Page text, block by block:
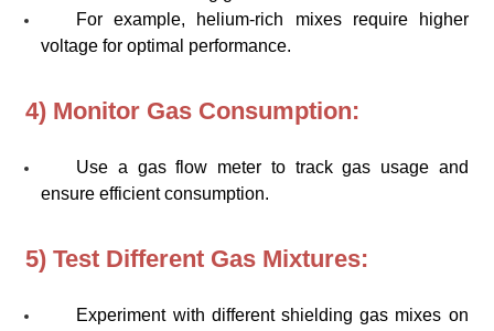
For example, helium-rich mixes require higher
voltage for optimal performance.
4) Monitor Gas Consumption:
Use a gas flow meter to track gas usage and
ensure efficient consumption.
5) Test Different Gas Mixtures:
Experiment with different shielding gas mixes on